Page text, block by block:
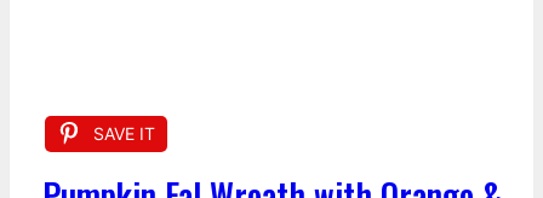
SAVE IT